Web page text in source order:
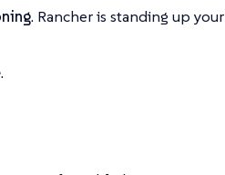
. Rancher is standing up your
.